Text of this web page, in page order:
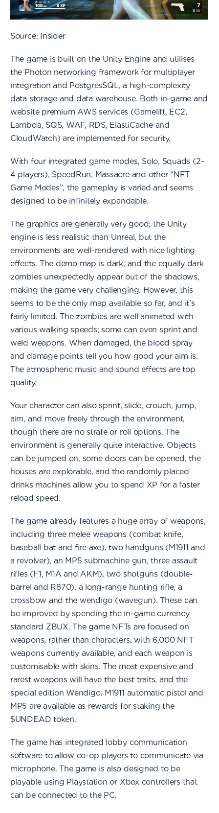
Source: Insider
The game is built on the Unity Engine and utilises
the Photon networking framework for multiplayer
integration and PostgresSQL, a high-complexity
data storage and data warehouse. Both in-game and
website premium AWS services (Gamelift, EC2,
Lambda, SQS, WAF, RDS, ElastiCache and
CloudWatch) are implemented for security.
With four integrated game modes, Solo, Squads (2–
4 players), SpeedRun, Massacre and other “NFT
Game Modes”, the gameplay is varied and seems
designed to be infinitely expandable.
The graphics are generally very good; the Unity
engine is less realistic than Unreal, but the
environments are well-rendered with nice lighting
effects. The demo map is dark, and the equally dark
zombies unexpectedly appear out of the shadows,
making the game very challenging. However, this
seems to be the only map available so far, and it’s
fairly limited. The zombies are well animated with
various walking speeds; some can even sprint and
weld weapons. When damaged, the blood spray
and damage points tell you how good your aim is.
The atmospheric music and sound effects are top
quality.
Your character can also sprint, slide, crouch, jump,
aim, and move freely through the environment,
though there are no strafe or roll options. The
environment is generally quite interactive. Objects
can be jumped on, some doors can be opened, the
houses are explorable, and the randomly placed
drinks machines allow you to spend XP for a faster
reload speed.
The game already features a huge array of weapons,
including three melee weapons (combat knife,
baseball bat and fire axe), two handguns (M1911 and
a revolver), an MP5 submachine gun, three assault
rifles (F1, M1A and AKM), two shotguns (double-
barrel and R870), a long-range hunting rifle, a
crossbow and the wendigo (wavegun). These can
be improved by spending the in-game currency
standard ZBUX. The game NFTs are focused on
weapons, rather than characters, with 6,000 NFT
weapons currently available, and each weapon is
customisable with skins. The most expensive and
rarest weapons will have the best traits, and the
special edition Wendigo, M1911 automatic pistol and
MP5 are available as rewards for staking the
$UNDEAD token.
The game has integrated lobby communication
software to allow co-op players to communicate via
microphone. The game is also designed to be
playable using Playstation or Xbox controllers that
can be connected to the PC.